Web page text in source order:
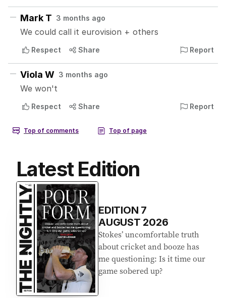
Latest Edition
EDITION 7
AUGUST 2026
Stokes’ uncomfortable truth
about cricket and booze has
me questioning: Is it time our
game sobered up?